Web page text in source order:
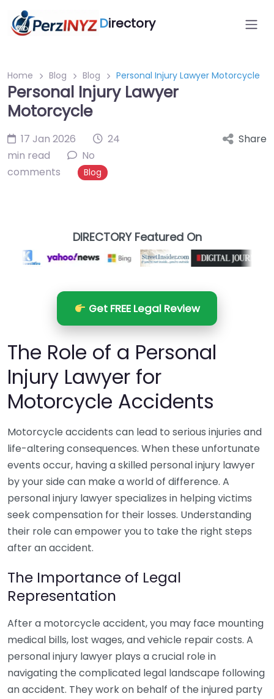
Directory
Home Blog Blog Personal Injury Lawyer Motorcycle
Personal Injury Lawyer
Motorcycle
17 Jan 2026
24
min read
No
comments
Blog
Share
DIRECTORY Featured On
Get FREE Legal Review
The Role of a Personal
Injury Lawyer for
Motorcycle Accidents
Motorcycle accidents can lead to serious injuries and
life-altering consequences. When these unfortunate
events occur, having a skilled personal injury lawyer
by your side can make a world of difference. A
personal injury lawyer specializes in helping victims
seek compensation for their losses. Understanding
their role can empower you to take the right steps
after an accident.
The Importance of Legal
Representation
After a motorcycle accident, you may face mounting
medical bills, lost wages, and vehicle repair costs. A
personal injury lawyer plays a crucial role in
navigating the complicated legal landscape following
an accident. They work on behalf of the injured party